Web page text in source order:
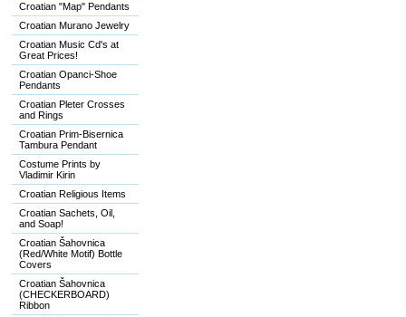
Croatian "Map" Pendants
Croatian Murano Jewelry
Croatian Music Cd's at
Great Prices!
Croatian Opanci-Shoe
Pendants
Croatian Pleter Crosses
and Rings
Croatian Prim-Bisernica
Tambura Pendant
Costume Prints by
Vladimir Kirin
Croatian Religious Items
Croatian Sachets, Oil,
and Soap!
Croatian Šahovnica
(Red/White Motif) Bottle
Covers
Croatian Šahovnica
(CHECKERBOARD)
Ribbon